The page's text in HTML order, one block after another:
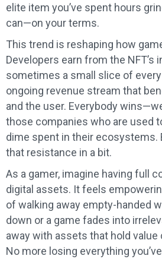
elite item you’ve spent hours
can—on your terms.
This trend is reshaping how
Developers earn from the NFT’s
sometimes a small slice of
ongoing revenue stream that
and the user. Everybody
those companies who are used
dime spent in their ecosystems.
that resistance in a bit.
As a gamer, imagine having full
digital assets. It feels
of walking away empty-handed
down or a game fades into
away with assets that hold value
No more losing everything